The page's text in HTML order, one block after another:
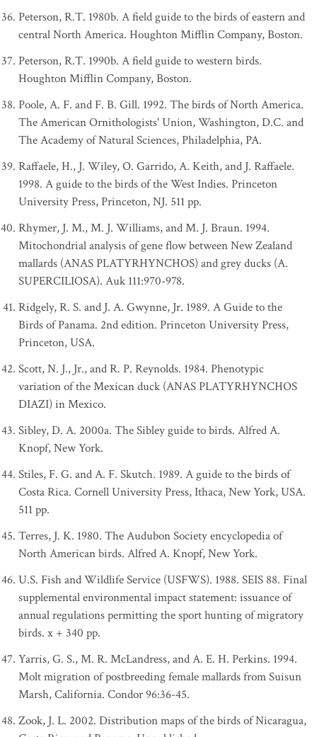
Peterson, R.T. 1980b. A field guide to the birds of eastern and
central North America. Houghton Mifflin Company, Boston.
Peterson, R.T. 1990b. A field guide to western birds.
Houghton Mifflin Company, Boston.
Poole, A. F. and F. B. Gill. 1992. The birds of North America.
The American Ornithologists' Union, Washington, D.C. and
The Academy of Natural Sciences, Philadelphia, PA.
Raffaele, H., J. Wiley, O. Garrido, A. Keith, and J. Raffaele.
1998. A guide to the birds of the West Indies. Princeton
University Press, Princeton, NJ. 511 pp.
Rhymer, J. M., M. J. Williams, and M. J. Braun. 1994.
Mitochondrial analysis of gene flow between New Zealand
mallards (ANAS PLATYRHYNCHOS) and grey ducks (A.
SUPERCILIOSA). Auk 111:970-978.
Ridgely, R. S. and J. A. Gwynne, Jr. 1989. A Guide to the
Birds of Panama. 2nd edition. Princeton University Press,
Princeton, USA.
Scott, N. J., Jr., and R. P. Reynolds. 1984. Phenotypic
variation of the Mexican duck (ANAS PLATYRHYNCHOS
DIAZI) in Mexico.
Sibley, D. A. 2000a. The Sibley guide to birds. Alfred A.
Knopf, New York.
Stiles, F. G. and A. F. Skutch. 1989. A guide to the birds of
Costa Rica. Cornell University Press, Ithaca, New York, USA.
511 pp.
Terres, J. K. 1980. The Audubon Society encyclopedia of
North American birds. Alfred A. Knopf, New York.
U.S. Fish and Wildlife Service (USFWS). 1988. SEIS 88. Final
supplemental environmental impact statement: issuance of
annual regulations permitting the sport hunting of migratory
birds. x + 340 pp.
Yarris, G. S., M. R. McLandress, and A. E. H. Perkins. 1994.
Molt migration of postbreeding female mallards from Suisun
Marsh, California. Condor 96:36-45.
Zook, J. L. 2002. Distribution maps of the birds of Nicaragua,